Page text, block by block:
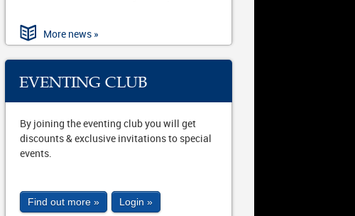
More news »
EVENTING CLUB
By joining the eventing club you will get
discounts & exclusive invitations to special
events.
Find out more » Login »